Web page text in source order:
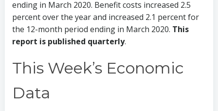
ending in March 2020. Benefit costs increased 2.5
percent over the year and increased 2.1 percent for
the 12-month period ending in March 2020. This
report is published quarterly.
This Week’s Economic
Data